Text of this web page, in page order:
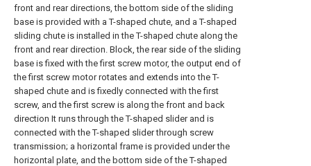
front and rear directions, the bottom side of the sliding
base is provided with a T-shaped chute, and a T-shaped
sliding chute is installed in the T-shaped chute along the
front and rear direction. Block, the rear side of the sliding
base is fixed with the first screw motor, the output end of
the first screw motor rotates and extends into the T-
shaped chute and is fixedly connected with the first
screw, and the first screw is along the front and back
direction It runs through the T-shaped slider and is
connected with the T-shaped slider through screw
transmission; a horizontal frame is provided under the
horizontal plate, and the bottom side of the T-shaped